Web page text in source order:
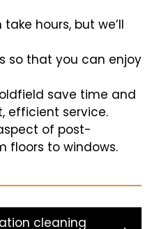
hours, but we’ll
so that you can enjoy
save time and
efficient service.
of post-
floors to windows.
cleaning